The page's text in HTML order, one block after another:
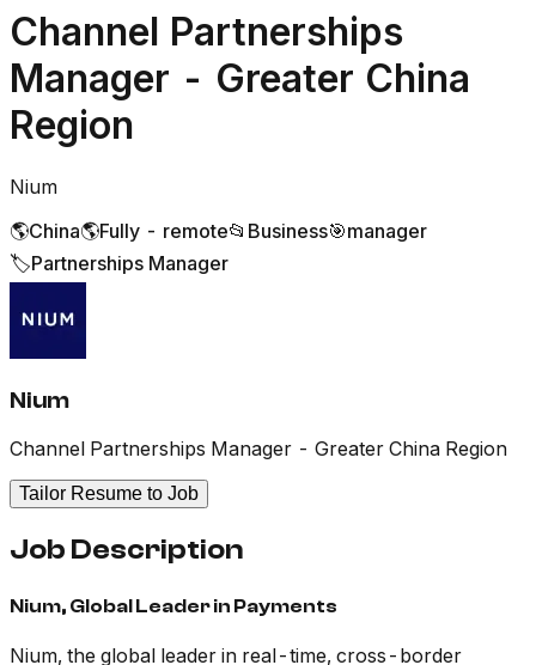
Channel Partnerships
Manager - Greater China
Region
Nium
🌎China🌎Fully - remote📂 Business🎯manager
🏷️Partnerships Manager
Nium
Channel Partnerships Manager - Greater China Region
Tailor Resume to Job
Job Description
Nium, Global Leader in Payments
Nium, the global leader in real-time, cross-border